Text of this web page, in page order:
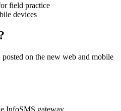
field practice
devices
on the new web and mobile